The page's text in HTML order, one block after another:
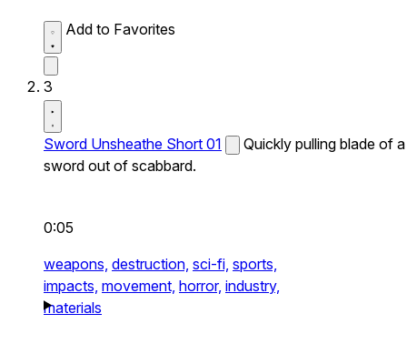
Add to Favorites
3
Sword Unsheathe Short 01
Quickly pulling blade of a
sword out of scabbard.
0:05
weapons, destruction, sci-fi, sports,
impacts, movement, horror, industry,
materials